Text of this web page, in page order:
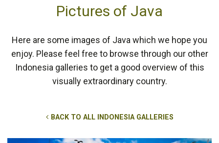
Pictures of Java
Here are some images of Java which we hope you
enjoy. Please feel free to browse through our other
Indonesia galleries to get a good overview of this
visually extraordinary country.
BACK TO ALL INDONESIA GALLERIES